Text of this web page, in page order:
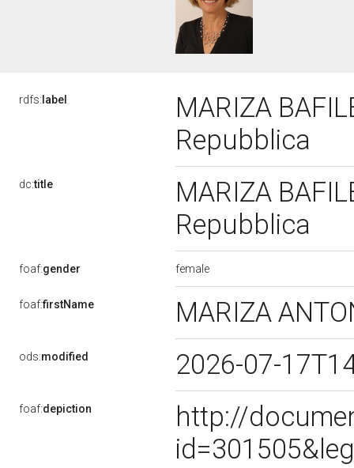
rdfs: label
MARIZA
Repubblica
dc:title
MARIZA
Repubblica
foaf:gender female
foaf:firstName MARIZA
ods:modified 2026-07-
foaf:depiction
http://